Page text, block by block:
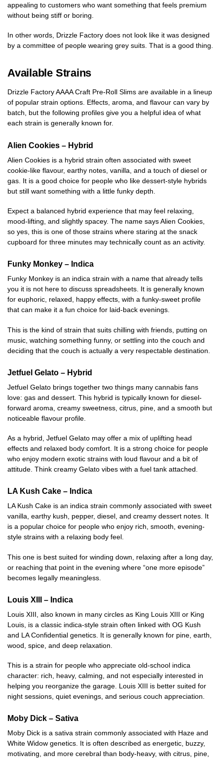
appealing to customers who want something that feels premium
without being stiff or boring.
In other words, Drizzle Factory does not look like it was designed
by a committee of people wearing grey suits. That is a good thing.
Available Strains
Drizzle Factory AAAA Craft Pre-Roll Slims are available in a lineup
of popular strain options. Effects, aroma, and flavour can vary by
batch, but the following profiles give you a helpful idea of what
each strain is generally known for.
Alien Cookies – Hybrid
Alien Cookies is a hybrid strain often associated with sweet
cookie-like flavour, earthy notes, vanilla, and a touch of diesel or
gas. It is a good choice for people who like dessert-style hybrids
but still want something with a little funky depth.
Expect a balanced hybrid experience that may feel relaxing,
mood-lifting, and slightly spacey. The name says Alien Cookies,
so yes, this is one of those strains where staring at the snack
cupboard for three minutes may technically count as an activity.
Funky Monkey – Indica
Funky Monkey is an indica strain with a name that already tells
you it is not here to discuss spreadsheets. It is generally known
for euphoric, relaxed, happy effects, with a funky-sweet profile
that can make it a fun choice for laid-back evenings.
This is the kind of strain that suits chilling with friends, putting on
music, watching something funny, or settling into the couch and
deciding that the couch is actually a very respectable destination.
Jetfuel Gelato – Hybrid
Jetfuel Gelato brings together two things many cannabis fans
love: gas and dessert. This hybrid is typically known for diesel-
forward aroma, creamy sweetness, citrus, pine, and a smooth but
noticeable flavour profile.
As a hybrid, Jetfuel Gelato may offer a mix of uplifting head
effects and relaxed body comfort. It is a strong choice for people
who enjoy modern exotic strains with loud flavour and a bit of
attitude. Think creamy Gelato vibes with a fuel tank attached.
LA Kush Cake – Indica
LA Kush Cake is an indica strain commonly associated with sweet
vanilla, earthy kush, pepper, diesel, and creamy dessert notes. It
is a popular choice for people who enjoy rich, smooth, evening-
style strains with a relaxing body feel.
This one is best suited for winding down, relaxing after a long day,
or reaching that point in the evening where “one more episode”
becomes legally meaningless.
Louis XIII – Indica
Louis XIII, also known in many circles as King Louis XIII or King
Louis, is a classic indica-style strain often linked with OG Kush
and LA Confidential genetics. It is generally known for pine, earth,
wood, spice, and deep relaxation.
This is a strain for people who appreciate old-school indica
character: rich, heavy, calming, and not especially interested in
helping you reorganize the garage. Louis XIII is better suited for
night sessions, quiet evenings, and serious couch appreciation.
Moby Dick – Sativa
Moby Dick is a sativa strain commonly associated with Haze and
White Widow genetics. It is often described as energetic, buzzy,
motivating, and more cerebral than body-heavy, with citrus, pine,